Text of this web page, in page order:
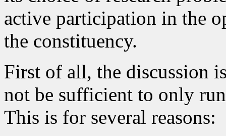
active participation in the
the constituency.
First of all, the discussion
not be sufficient to only
This is for several reasons: